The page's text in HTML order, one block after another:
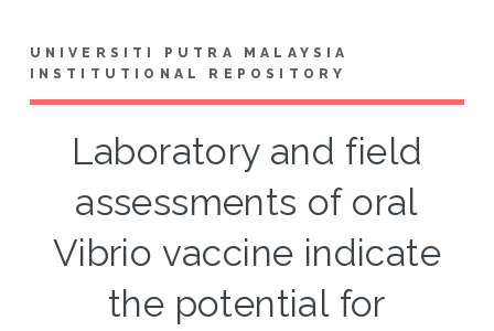
UNIVERSITI PUTRA MALAYSIA
INSTITUTIONAL REPOSITORY
Laboratory and field
assessments of oral
Vibrio vaccine indicate
the potential for